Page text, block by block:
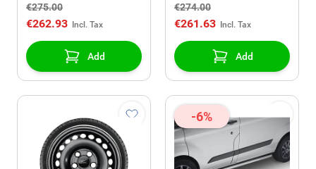
winter tire
€275.00
€262.93
Add
winter tire
€274.00
€261.63
Add
-6%